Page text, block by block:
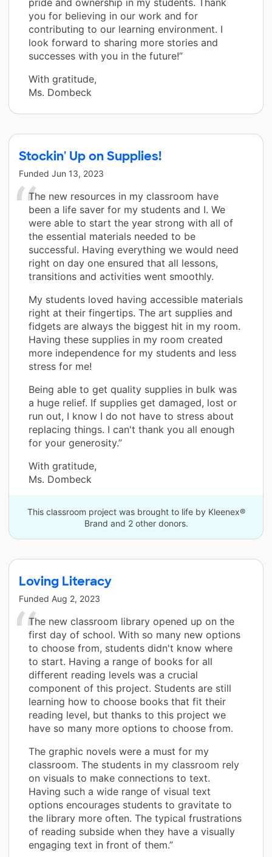
you for believing in our work and for
contributing to our learning environment. I
look forward to sharing more stories and
successes with you in the future!”
With gratitude,
Ms. Dombeck
Stockin' Up on Supplies!
Funded Jun 13, 2023
The new resources in my classroom have
been a life saver for my students and I. We
were able to start the year strong with all of
the essential materials needed to be
successful. Having everything we would need
right on day one ensured that all lessons,
transitions and activities went smoothly.
My students loved having accessible materials
right at their fingertips. The art supplies and
fidgets are always the biggest hit in my room.
Having these supplies in my room created
more independence for my students and less
stress for me!
Being able to get quality supplies in bulk was
a huge relief. If supplies get damaged, lost or
run out, I know I do not have to stress about
replacing things. I can't thank you all enough
for your generosity.”
With gratitude,
Ms. Dombeck
This classroom project was brought to life by Kleenex®
Brand and 2 other donors.
Loving Literacy
Funded Aug 2, 2023
The new classroom library opened up on the
first day of school. With so many new options
to choose from, students didn't know where
to start. Having a range of books for all
different reading levels was a crucial
component of this project. Students are still
learning how to choose books that fit their
reading level, but thanks to this project we
have so many more options to choose from.
The graphic novels were a must for my
classroom. The students in my classroom rely
on visuals to make connections to text.
Having such a wide range of visual text
options encourages students to gravitate to
the library more often. The typical frustrations
of reading subside when they have a visually
engaging text in front of them.”